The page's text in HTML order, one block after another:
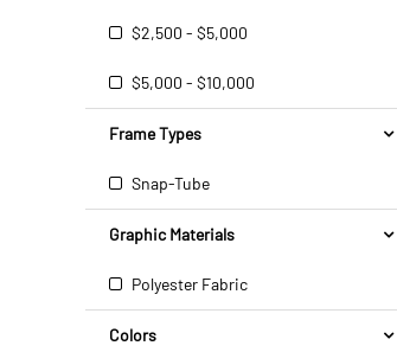
$2,500 - $5,000
$5,000 - $10,000
Frame Types
Snap-Tube
Graphic Materials
Polyester Fabric
Colors